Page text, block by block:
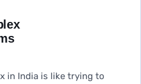
in India is like trying to